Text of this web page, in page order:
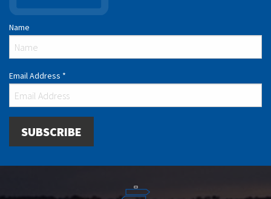
Name
Email Address *